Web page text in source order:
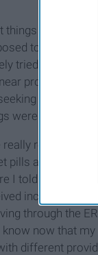
things had
to do and
tried to get
process;
out
were being
rough
pills and had to
I told them
including a
through the
know now that
different